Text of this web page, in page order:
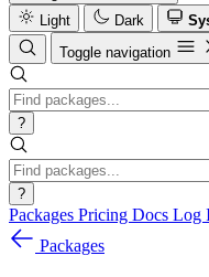
Light
Dark
Toggle navigation
?
?
Packages Pricing Docs Log
Packages